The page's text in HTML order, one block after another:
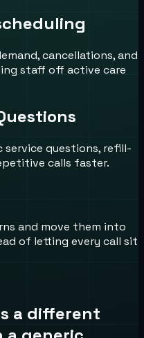
cancellations, and
staff off active care
service questions, refill-
calls faster.
and move them into
of letting every call sit
a different